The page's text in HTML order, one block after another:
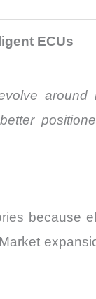
ECUs
around
because